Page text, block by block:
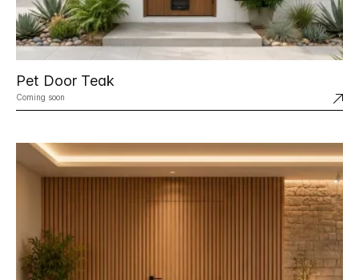
Pet Door Teak
Coming soon